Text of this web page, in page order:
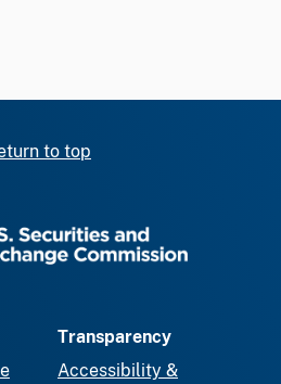
to top
Transparency
Accessibility &